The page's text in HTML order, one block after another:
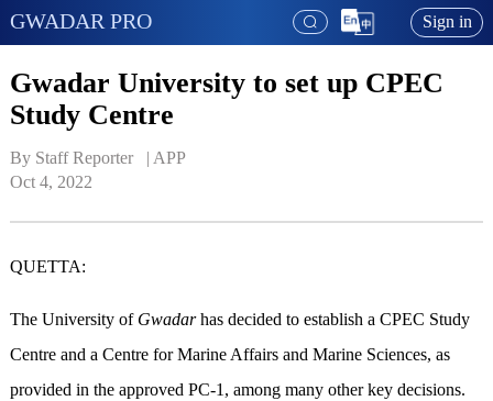
GWADAR PRO Sign in
Gwadar University to set up CPEC
Study Centre
By Staff Reporter   | APP
Oct 4, 2022
QUETTA:
The University of Gwadarhas decided to establish a CPEC Study
Centre and a Centre for Marine Affairs and Marine Sciences, as
provided in the approved PC-1, among many other key decisions.